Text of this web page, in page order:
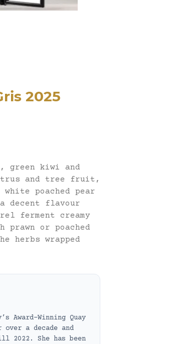
2025
green kiwi and
and tree fruit,
poached pear
decent flavour
ferment creamy
or poached
herbs wrapped
Award-Winning Quay
a decade and
2022. She has been